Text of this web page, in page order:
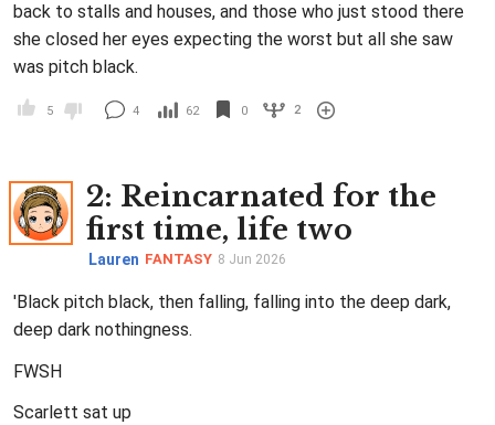
back to stalls and houses, and those who just stood there
she closed her eyes expecting the worst but all she saw
was pitch black.
5 4 62 0 2
2: Reincarnated for the
first time, life two
Lauren FANTASY 8 Jun 2026
'Black pitch black, then falling, falling into the deep dark,
deep dark nothingness.
FWSH
Scarlett sat up